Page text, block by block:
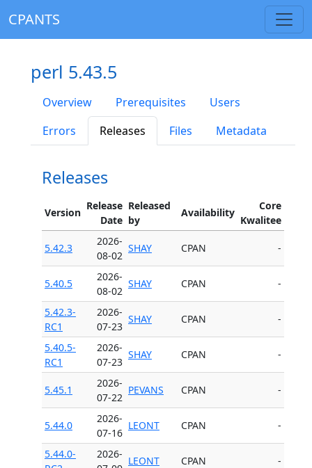
CPANTS
perl 5.43.5
Overview Prerequisites
Users
Errors
Releases Files Metadata
Releases
Version
Release
Date
Released
by
Availability
Core
Kwalitee
5.42.3
2026-
08-02
SHAY CPAN -
5.40.5
2026-
08-02
SHAY CPAN -
5.42.3-
RC1
2026-
07-23
SHAY CPAN -
5.40.5-
RC1
2026-
07-23
SHAY CPAN -
5.45.1
2026-
07-22
PEVANS CPAN -
5.44.0
2026-
07-16
LEONT CPAN -
5.44.0-
2026-
LEONT CPAN -